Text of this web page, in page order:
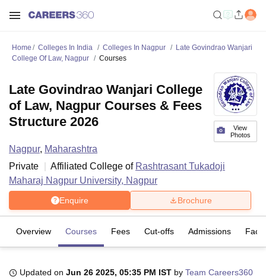
Home Colleges In India Colleges In Nagpur
Late Govindrao Wanjari
College Of Law, Nagpur
Courses
View
Photos
Late Govindrao Wanjari College
of Law, Nagpur Courses & Fees
Structure 2026
Nagpur, Maharashtra
Private
Affiliated College of Rashtrasant Tukadoji
Maharaj Nagpur University, Nagpur
Enquire Brochure
Overview Courses Fees Cut-offs Admissions
Updated on Jun 26 2025, 05:35 PM IST by Team Careers360